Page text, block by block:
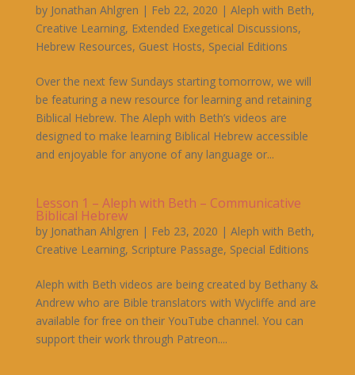
by Jonathan Ahlgren | Feb 22, 2020 | Aleph with Beth,
Creative Learning, Extended Exegetical Discussions,
Hebrew Resources, Guest Hosts, Special Editions
Over the next few Sundays starting tomorrow, we will
be featuring a new resource for learning and retaining
Biblical Hebrew. The Aleph with Beth’s videos are
designed to make learning Biblical Hebrew accessible
and enjoyable for anyone of any language or...
Lesson 1 – Aleph with Beth – Communicative
Biblical Hebrew
by Jonathan Ahlgren | Feb 23, 2020 | Aleph with Beth,
Creative Learning, Scripture Passage, Special Editions
Aleph with Beth videos are being created by Bethany &
Andrew who are Bible translators with Wycliffe and are
available for free on their YouTube channel. You can
support their work through Patreon....